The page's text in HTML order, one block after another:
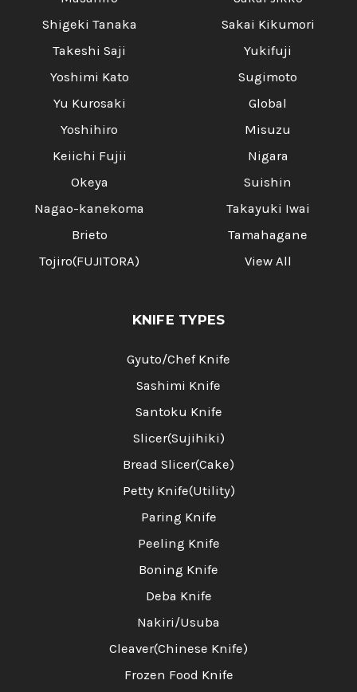
Shigeki Tanaka
Takeshi Saji
Yoshimi Kato
Yu Kurosaki
Yoshihiro
Keiichi Fujii
Okeya
Nagao-kanekoma
Brieto
Tojiro(FUJITORA)
Sakai Kikumori
Yukifuji
Sugimoto
Global
Misuzu
Nigara
Suishin
Takayuki Iwai
Tamahagane
View All
KNIFE TYPES
Gyuto/Chef Knife
Sashimi Knife
Santoku Knife
Slicer(Sujihiki)
Bread Slicer(Cake)
Petty Knife(Utility)
Paring Knife
Peeling Knife
Boning Knife
Deba Knife
Nakiri/Usuba
Cleaver(Chinese Knife)
Frozen Food Knife